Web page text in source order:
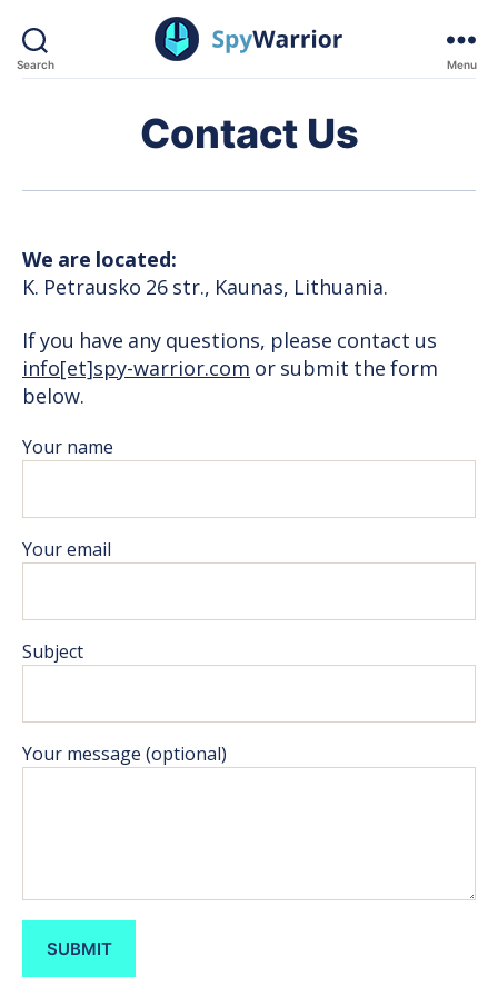
Search Menu
Contact Us
We are located:
K. Petrausko 26 str., Kaunas, Lithuania.
If you have any questions, please contact us
info[et]spy-warrior.com or submit the form
below.
Your name
Your email
Subject
Your message (optional)